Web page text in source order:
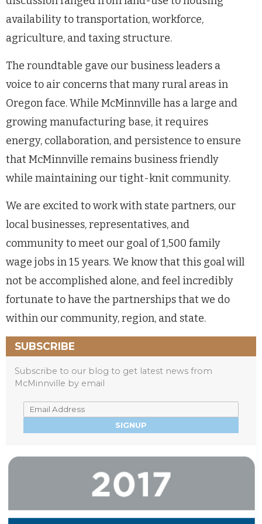
availability to transportation, workforce,
agriculture, and taxing structure.
The roundtable gave our business leaders a
voice to air concerns that many rural areas in
Oregon face. While McMinnville has a large and
growing manufacturing base, it requires
energy, collaboration, and persistence to ensure
that McMinnville remains business friendly
while maintaining our tight-knit community.
We are excited to work with state partners, our
local businesses, representatives, and
community to meet our goal of 1,500 family
wage jobs in 15 years. We know that this goal will
not be accomplished alone, and feel incredibly
fortunate to have the partnerships that we do
within our community, region, and state.
SUBSCRIBE
Subscribe to our blog to get latest news from
McMinnville by email